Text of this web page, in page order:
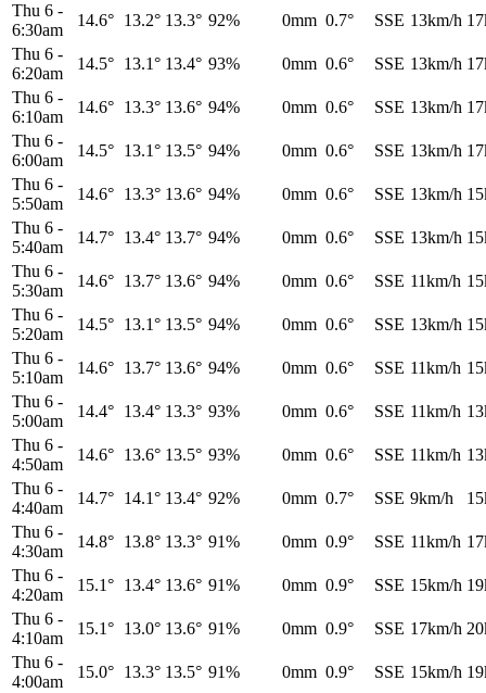
Thu 6 -
6:30am
14.6° 13.2° 13.3° 92% 0mm 0.7° SSE 13km/h
Thu 6 -
6:20am
14.5° 13.1° 13.4° 93% 0mm 0.6° SSE 13km/h
Thu 6 -
6:10am
14.6° 13.3° 13.6° 94% 0mm 0.6° SSE 13km/h
Thu 6 -
6:00am
14.5° 13.1° 13.5° 94% 0mm 0.6° SSE 13km/h
Thu 6 -
5:50am
14.6° 13.3° 13.6° 94% 0mm 0.6° SSE 13km/h
Thu 6 -
5:40am
14.7° 13.4° 13.7° 94% 0mm 0.6° SSE 13km/h
Thu 6 -
5:30am
14.6° 13.7° 13.6° 94% 0mm 0.6° SSE 11km/h
Thu 6 -
5:20am
14.5° 13.1° 13.5° 94% 0mm 0.6° SSE 13km/h
Thu 6 -
5:10am
14.6° 13.7° 13.6° 94% 0mm 0.6° SSE 11km/h
Thu 6 -
5:00am
14.4° 13.4° 13.3° 93% 0mm 0.6° SSE 11km/h
Thu 6 -
4:50am
14.6° 13.6° 13.5° 93% 0mm 0.6° SSE 11km/h
Thu 6 -
4:40am
14.7° 14.1° 13.4° 92% 0mm 0.7° SSE 9km/h
Thu 6 -
4:30am
14.8° 13.8° 13.3° 91% 0mm 0.9° SSE 11km/h
Thu 6 -
4:20am
15.1° 13.4° 13.6° 91% 0mm 0.9° SSE 15km/h
Thu 6 -
4:10am
15.1° 13.0° 13.6° 91% 0mm 0.9° SSE 17km/h
Thu 6 -
4:00am
15.0° 13.3° 13.5° 91% 0mm 0.9° SSE 15km/h